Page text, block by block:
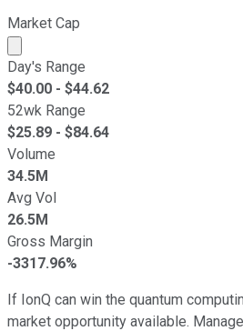
Market Cap
Market cap calculated using
Day's Range
$40.00 - $44.62
52wk Range
$25.89 - $84.64
Volume
34.5M
Avg Vol
26.5M
Gross Margin
-3317.96%
If IonQ can win the quantum
market opportunity available.